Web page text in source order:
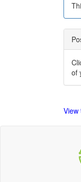
of
View